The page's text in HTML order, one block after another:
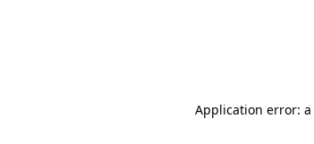
Application error: a